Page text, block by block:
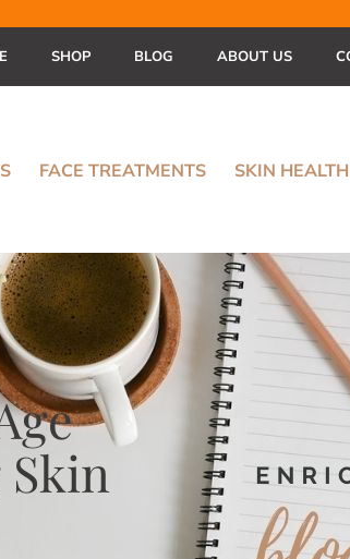
SHOP BLOG ABOUT US
FACE TREATMENTS SKIN